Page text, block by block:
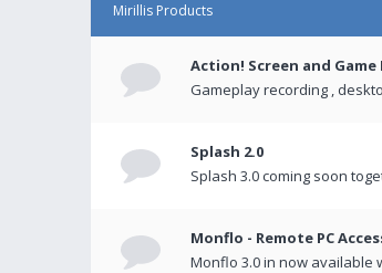
Mirillis Products
Action! Screen and Game
Gameplay recording ,
Splash 2.0
Splash 3.0 coming soon
Monflo - Remote PC
Monflo 3.0 in now available